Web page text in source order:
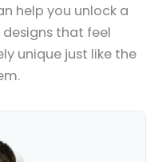
help you unlock a
that feel
unique just like the